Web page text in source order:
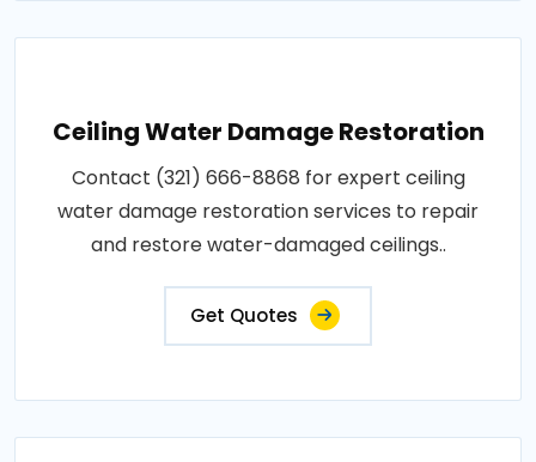
Ceiling Water Damage Restoration
Contact (321) 666-8868 for expert ceiling
water damage restoration services to repair
and restore water-damaged ceilings..
Get Quotes